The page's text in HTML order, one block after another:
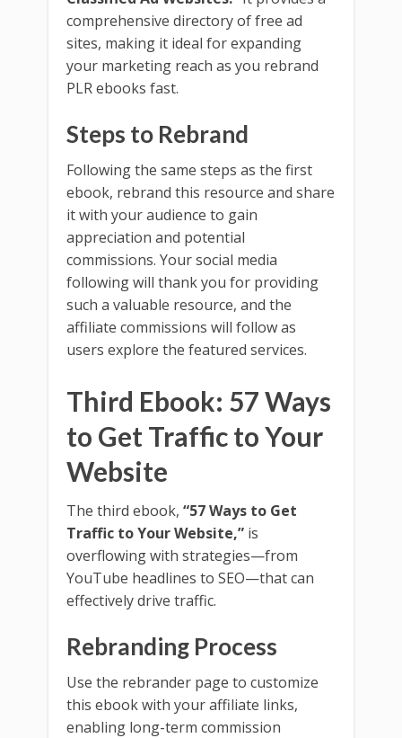
comprehensive directory of free ad
sites, making it ideal for expanding
your marketing reach as you rebrand
PLR ebooks fast.
Steps to Rebrand
Following the same steps as the first
ebook, rebrand this resource and share
it with your audience to gain
appreciation and potential
commissions. Your social media
following will thank you for providing
such a valuable resource, and the
affiliate commissions will follow as
users explore the featured services.
Third Ebook: 57 Ways
to Get Traffic to Your
Website
The third ebook, “57 Ways to Get
Traffic to Your Website,” is
overflowing with strategies—from
YouTube headlines to SEO—that can
effectively drive traffic.
Rebranding Process
Use the rebrander page to customize
this ebook with your affiliate links,
enabling long-term commission